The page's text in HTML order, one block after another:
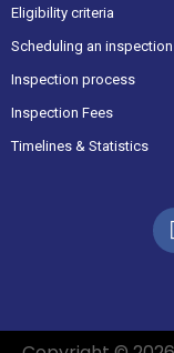
Eligibility criteria
Scheduling an inspection
Inspection process
Inspection Fees
Timelines & Statistics